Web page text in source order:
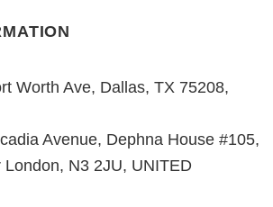
Worth Ave, Dallas, TX 75208,
Avenue, Dephna House #105,
N3 2JU, UNITED